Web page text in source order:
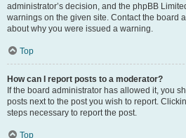
administrator’s decision, and the phpBB
warnings on the given site. Contact the board
about why you were issued a warning.
Top
How can I report posts to a moderator?
If the board administrator has allowed it, you
posts next to the post you wish to report.
steps necessary to report the post.
Top